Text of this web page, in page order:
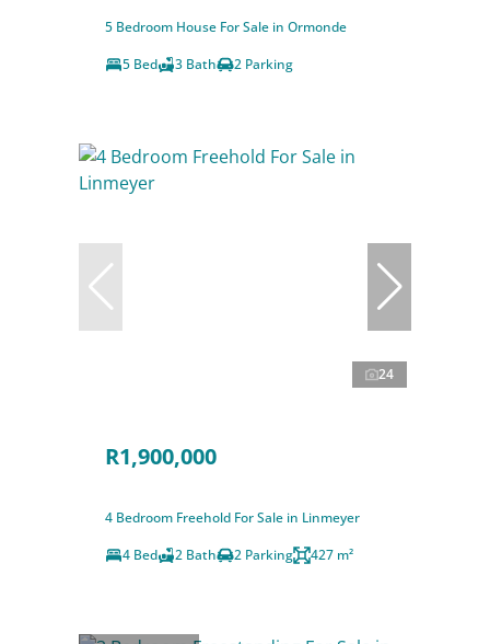
5 Bedroom House For Sale in Ormonde
5 Bed
3 Bath 2 Parking
24
R1,900,000
4 Bedroom Freehold For Sale in Linmeyer
4 Bed
2 Bath 2 Parking 427 m²